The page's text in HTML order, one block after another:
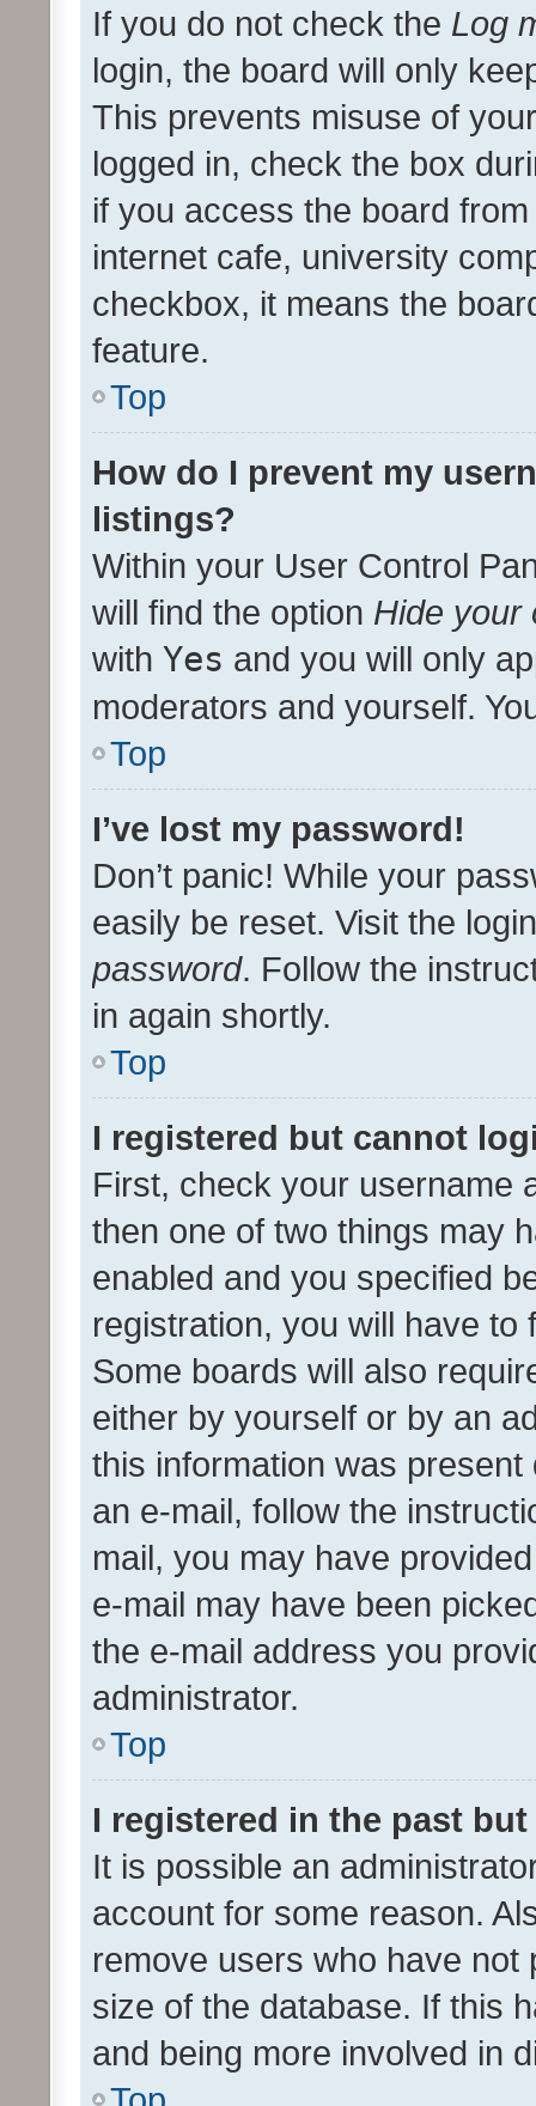
If you do not check the Log
login, the board will only
This prevents misuse of
logged in, check the box
if you access the board
internet cafe, university
checkbox, it means the
feature.
Top
How do I prevent my
listings?
Within your User Control
will find the option Hide your
with Yes and you will only
moderators and yourself.
Top
I’ve lost my password!
Don’t panic! While your
easily be reset. Visit the
password. Follow the
in again shortly.
Top
I registered but cannot
First, check your username
then one of two things may
enabled and you specified
registration, you will have
Some boards will also
either by yourself or by an
this information was
an e-mail, follow the
mail, you may have
e-mail may have been
the e-mail address you
administrator.
Top
I registered in the past
It is possible an
account for some reason.
remove users who have
size of the database. If this
and being more involved in